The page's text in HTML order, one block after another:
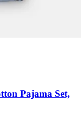
Pajama Set,